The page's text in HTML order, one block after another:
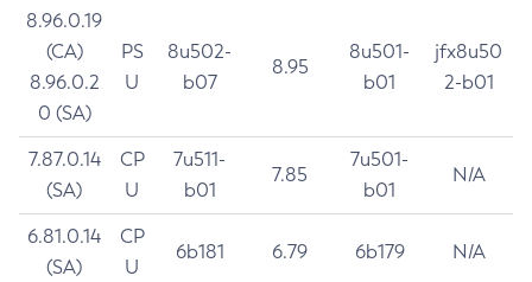
8.96.0.19
(CA)
8.96.0.2
0 (SA)
PS
U
8u502-
b07
8.95
8u501-
b01
jfx8u50
2-b01
7.87.0.14
(SA)
CP
U
7u511-
b01
7.85
7u501-
b01
N/A
6.81.0.14
(SA)
CP
U
6b181 6.79 6b179 N/A